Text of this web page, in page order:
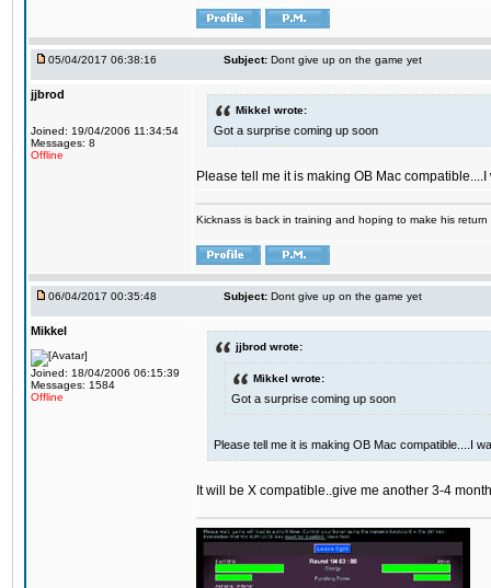
05/04/2017 06:38:16 Subject: Dont give up on the game yet
jjbrod
Joined: 19/04/2006 11:34:54
Messages: 8
Offline
Mikkel wrote:
Got a surprise coming up soon
Please tell me it is making OB Mac
Kicknass is back in training and hoping to make his
06/04/2017 00:35:48 Subject: Dont give up on the game yet
Mikkel
Joined: 18/04/2006 06:15:39
Messages: 1584
Offline
jjbrod wrote:
Mikkel wrote:
Got a surprise coming up soon
Please tell me it is making OB Mac compatible....I
It will be X compatible..give me another 3-4